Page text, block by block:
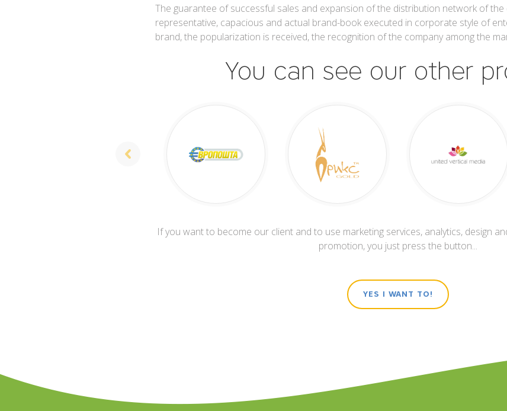
The guarantee of successful sales and expansion of the distribution network of the
representative, capacious and actual brand-book executed in corporate style of
brand, the popularization is received, the recognition of the company among the
You can see our other
If you want to become our client and to use marketing services, analytics, design
promotion, you just press the button...
YES I WANT TO!